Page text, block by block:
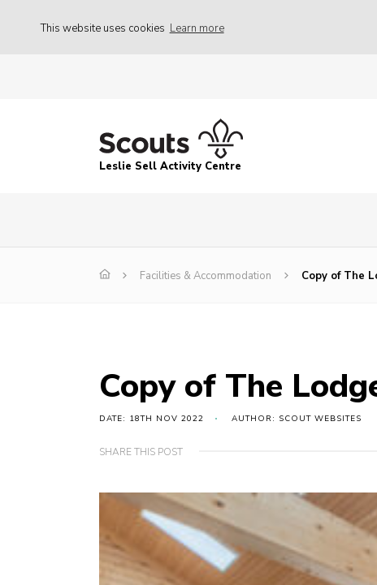
This website uses cookies Learn more
Leslie Sell Activity Centre
Facilities & Accommodation Copy of The
Copy of The
DATE: 18TH NOV 2022 AUTHOR: SCOUT WEBSITES
SHARE THIS POST